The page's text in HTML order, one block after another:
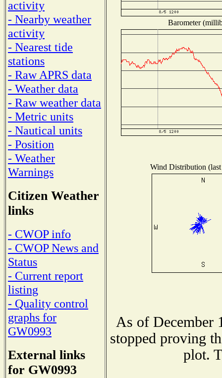
activity
- Nearby weather
activity
- Nearest tide
stations
- Raw APRS data
- Weather data
- Raw weather data
- Metric units
- Nautical units
- Position
- Weather
Warnings
Citizen Weather
links
- CWOP info
- CWOP News and
Status
- Current report
listing
- Quality control
graphs for
GW0993
External links
for GW0993
Barometer
Wind Distribution
As of December
stopped proving
plot.